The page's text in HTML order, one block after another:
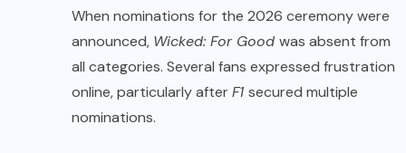
When nominations for the 2026 ceremony were
announced, Wicked: For Good was absent from
all categories. Several fans expressed frustration
online, particularly afterF1 secured multiple
nominations.